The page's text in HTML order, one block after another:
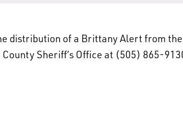
distribution of a Brittany Alert from
Sheriff’s Office at (505) 865-